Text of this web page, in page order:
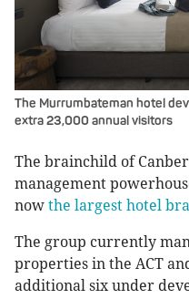
The Murrumbateman hotel
extra 23,000 annual visitors
The brainchild of
management
now the largest hotel
The group currently
properties in the ACT
additional six under